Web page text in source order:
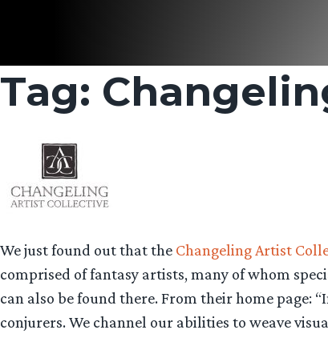
Tag:
We just found out that the Changeling Artist
comprised of fantasy artists, many of whom
can also be found there. From their home page:
conjurers. We channel our abilities to weave